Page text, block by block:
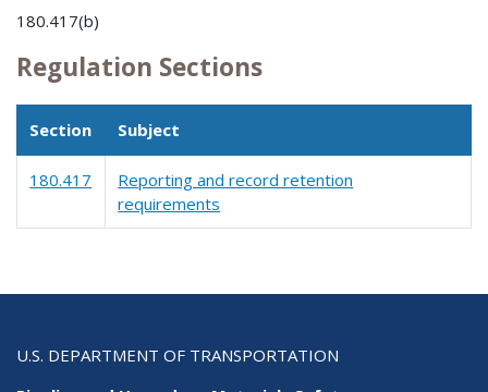
180.417(b)
Regulation Sections
Section Subject
180.417
Reporting and record retention
requirements
U.S. DEPARTMENT OF TRANSPORTATION